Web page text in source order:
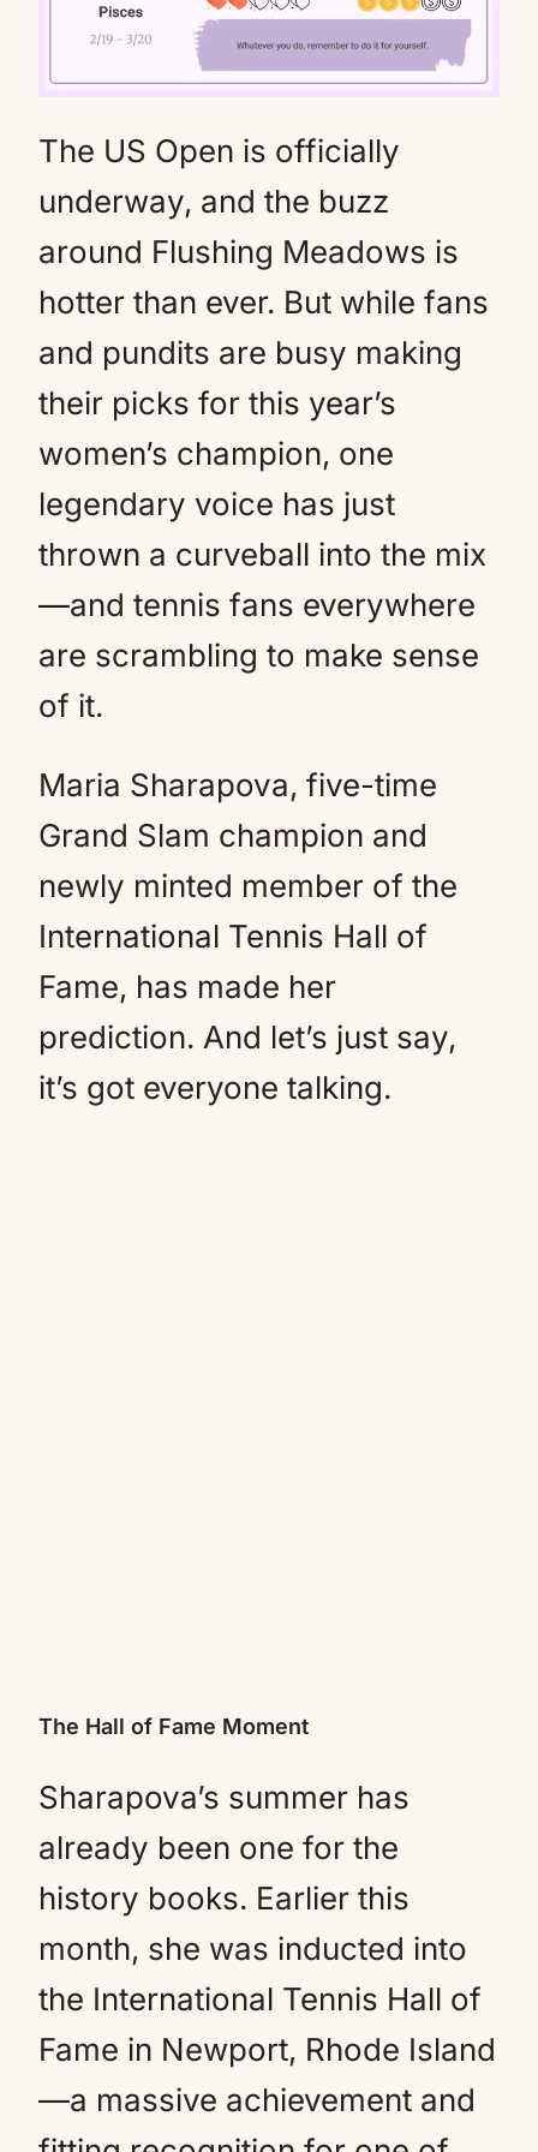
The US Open is officially
underway, and the buzz
around Flushing Meadows is
hotter than ever. But while fans
and pundits are busy making
their picks for this year’s
women’s champion, one
legendary voice has just
thrown a curveball into the mix
—and tennis fans everywhere
are scrambling to make sense
of it.
Maria Sharapova, five-time
Grand Slam champion and
newly minted member of the
International Tennis Hall of
Fame, has made her
prediction. And let’s just say,
it’s got everyone talking.
The Hall of Fame Moment
Sharapova’s summer has
already been one for the
history books. Earlier this
month, she was inducted into
the International Tennis Hall of
Fame in Newport, Rhode Island
—a massive achievement and